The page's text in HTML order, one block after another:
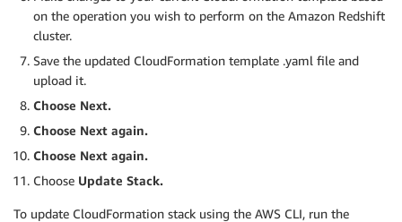
on the operation you wish to perform on the Amazon Redshift
cluster.
Save the updated CloudFormation template .yaml file and
upload it.
Choose Next.
Choose Next again.
Choose Next again.
Choose Update Stack.
To update CloudFormation stack using the AWS CLI, run the